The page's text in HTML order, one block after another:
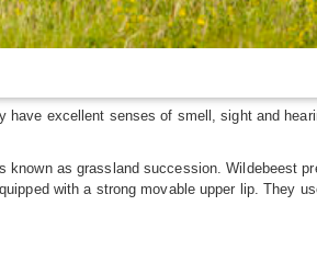
excellent senses of smell, sight and
as grassland succession. Wildebeest
with a strong movable upper lip. They